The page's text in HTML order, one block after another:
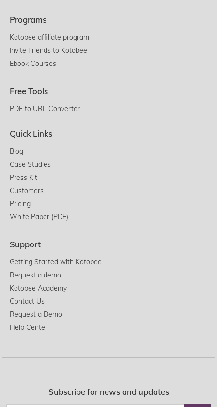
Programs
Kotobee affiliate program
Invite Friends to Kotobee
Ebook Courses
Free Tools
PDF to URL Converter
Quick Links
Blog
Case Studies
Press Kit
Customers
Pricing
White Paper (PDF)
Support
Getting Started with Kotobee
Request a demo
Kotobee Academy
Contact Us
Request a Demo
Help Center
Subscribe for news and updates